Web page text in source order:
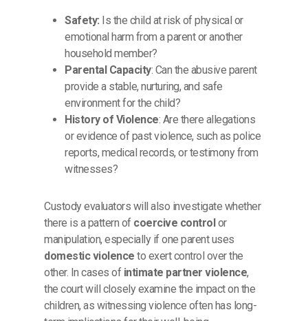
Safety: Is the child at risk of physical or
emotional harm from a parent or another
household member?
Parental Capacity: Can the abusive parent
provide a stable, nurturing, and safe
environment for the child?
History of Violence: Are there allegations
or evidence of past violence, such as police
reports, medical records, or testimony from
witnesses?
Custody evaluators will also investigate whether
there is a pattern of coercive controlor
manipulation, especially if one parent uses
domestic violenceto exert control over the
other. In cases of intimate partner violence,
the court will closely examine the impact on the
children, as witnessing violence often has long-